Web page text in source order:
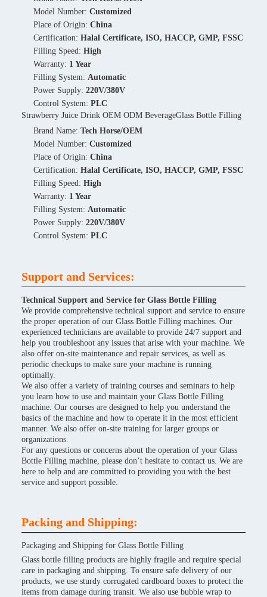
Model Number: Customized
Place of Origin: China
Certification: Halal Certificate, ISO, HACCP, GMP, FSSC
Filling Speed: High
Warranty: 1 Year
Filling System: Automatic
Power Supply: 220V/380V
Control System: PLC
Strawberry Juice Drink OEM ODM BeverageGlass Bottle Filling
Brand Name: Tech Horse/OEM
Model Number: Customized
Place of Origin: China
Certification: Halal Certificate, ISO, HACCP, GMP, FSSC
Filling Speed: High
Warranty: 1 Year
Filling System: Automatic
Power Supply: 220V/380V
Control System: PLC
Support and Services:
Technical Support and Service for Glass Bottle Filling
We provide comprehensive technical support and service to ensure
the proper operation of our Glass Bottle Filling machines. Our
experienced technicians are available to provide 24/7 support and
help you troubleshoot any issues that arise with your machine. We
also offer on-site maintenance and repair services, as well as
periodic checkups to make sure your machine is running
optimally.
We also offer a variety of training courses and seminars to help
you learn how to use and maintain your Glass Bottle Filling
machine. Our courses are designed to help you understand the
basics of the machine and how to operate it in the most efficient
manner. We also offer on-site training for larger groups or
organizations.
For any questions or concerns about the operation of your Glass
Bottle Filling machine, please don’t hesitate to contact us. We are
here to help and are committed to providing you with the best
service and support possible.
Packing and Shipping:
Packaging and Shipping for Glass Bottle Filling
Glass bottle filling products are highly fragile and require special
care in packaging and shipping. To ensure safe delivery of our
products, we use sturdy corrugated cardboard boxes to protect the
items from damage during transit. We also use bubble wrap to